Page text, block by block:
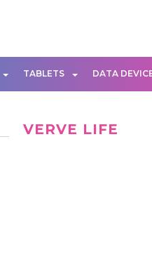
TABLETS DATA
VERVE LIFE